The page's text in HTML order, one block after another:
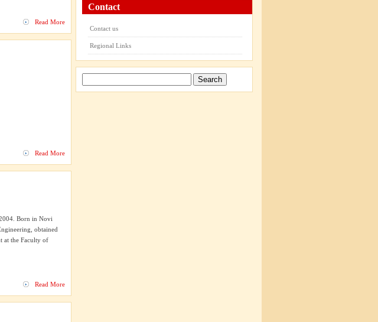
Read More
Read More
Born in Novi
obtained
at the Faculty of
Read More
Contact
Contact us
Regional Links